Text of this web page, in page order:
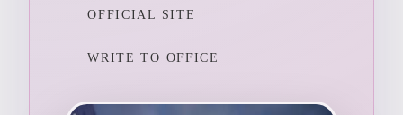
OFFICIAL SITE
WRITE TO OFFICE